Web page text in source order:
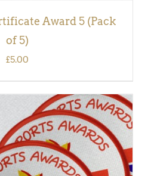
Award 5 (Pack
of 5)
£5.00